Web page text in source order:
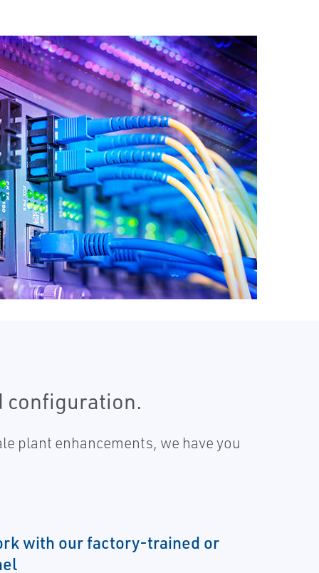
configuration.
plant enhancements, we have you
with our factory-trained or